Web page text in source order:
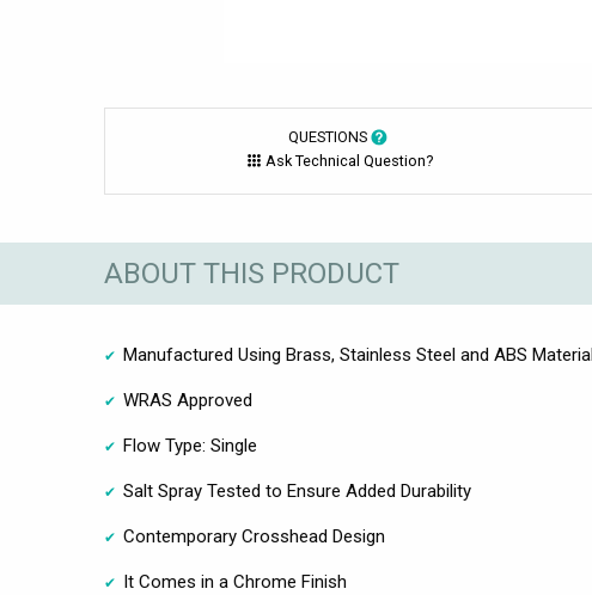
QUESTIONS
Ask Technical Question?
ABOUT THIS PRODUCT
Manufactured Using Brass, Stainless Steel and ABS Material
WRAS Approved
Flow Type: Single
Salt Spray Tested to Ensure Added Durability
Contemporary Crosshead Design
It Comes in a Chrome Finish